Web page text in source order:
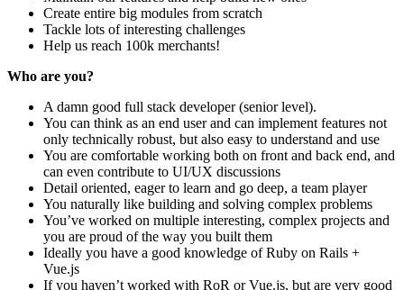
Create entire big modules from scratch
Tackle lots of interesting challenges
Help us reach 100k merchants!
Who are you?
A damn good full stack developer (senior level).
You can think as an end user and can implement features not
only technically robust, but also easy to understand and use
You are comfortable working both on front and back end, and
can even contribute to UI/UX discussions
Detail oriented, eager to learn and go deep, a team player
You naturally like building and solving complex problems
You’ve worked on multiple interesting, complex projects and
you are proud of the way you built them
Ideally you have a good knowledge of Ruby on Rails +
Vue.js
If you haven’t worked with RoR or Vue.js, but are very good